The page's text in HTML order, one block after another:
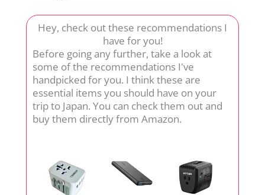
Hey, check out these recommendations I
have for you!
Before going any further, take a look at
some of the recommendations I've
handpicked for you. I think these are
essential items you should have on your
trip to Japan. You can check them out and
buy them directly from Amazon.